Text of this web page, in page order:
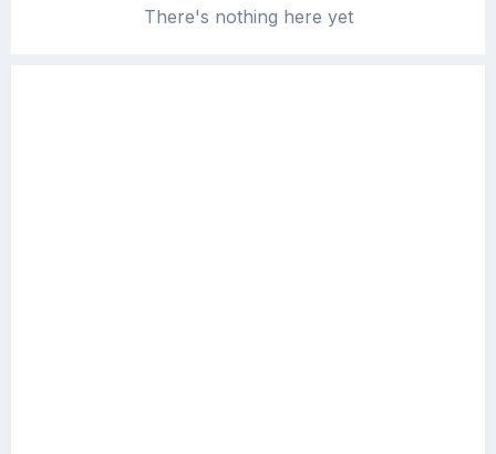
There's nothing here yet